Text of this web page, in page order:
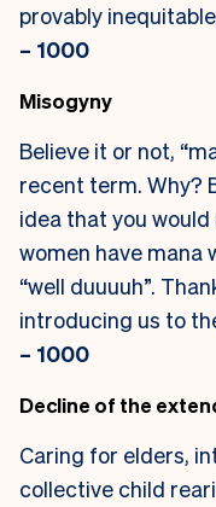
provably
– 1000
Misogyny
Believe it or not,
recent term. Why?
idea that you
women have mana
“well duuuuh”.
introducing us to
– 1000
Decline of the
Caring for elders,
collective child